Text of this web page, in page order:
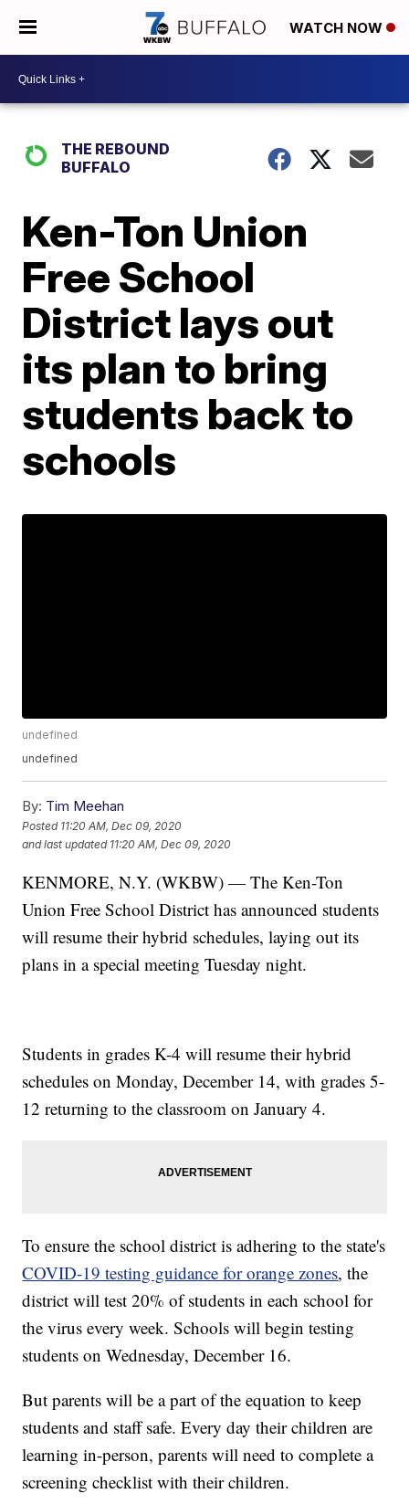
WATCH NOW
THE REBOUND
BUFFALO
Ken-Ton Union
Free School
District lays out
its plan to bring
students back to
schools
undefined
undefined
By: Tim Meehan
Posted 11:20 AM, Dec 09, 2020
and last updated 11:20 AM, Dec 09, 2020
KENMORE, N.Y. (WKBW) — The Ken-Ton
Union Free School District has announced students
will resume their hybrid schedules, laying out its
plans in a special meeting Tuesday night.
Students in grades K-4 will resume their hybrid
schedules on Monday, December 14, with grades 5-
12 returning to the classroom on January 4.
To ensure the school district is adhering to the state's
COVID-19 testing guidance for orange zones, the
district will test 20% of students in each school for
the virus every week. Schools will begin testing
students on Wednesday, December 16.
But parents will be a part of the equation to keep
students and staff safe. Every day their children are
learning in-person, parents will need to complete a
screening checklist with their children.